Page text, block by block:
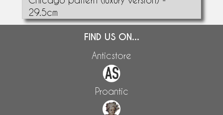
29.5cm
FIND US ON...
Anticstore
Proantic